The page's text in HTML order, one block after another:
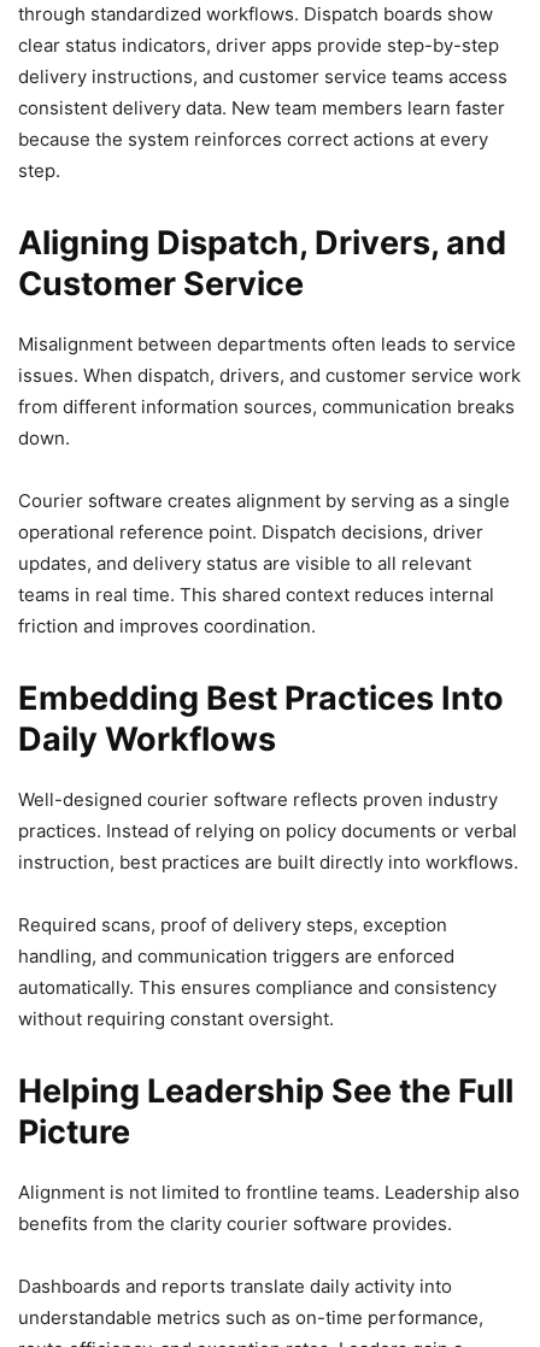
through standardized workflows. Dispatch boards show
clear status indicators, driver apps provide step-by-step
delivery instructions, and customer service teams access
consistent delivery data. New team members learn faster
because the system reinforces correct actions at every
step.
Aligning Dispatch, Drivers, and
Customer Service
Misalignment between departments often leads to service
issues. When dispatch, drivers, and customer service work
from different information sources, communication breaks
down.
Courier software creates alignment by serving as a single
operational reference point. Dispatch decisions, driver
updates, and delivery status are visible to all relevant
teams in real time. This shared context reduces internal
friction and improves coordination.
Embedding Best Practices Into
Daily Workflows
Well-designed courier software reflects proven industry
practices. Instead of relying on policy documents or verbal
instruction, best practices are built directly into workflows.
Required scans, proof of delivery steps, exception
handling, and communication triggers are enforced
automatically. This ensures compliance and consistency
without requiring constant oversight.
Helping Leadership See the Full
Picture
Alignment is not limited to frontline teams. Leadership also
benefits from the clarity courier software provides.
Dashboards and reports translate daily activity into
understandable metrics such as on-time performance,